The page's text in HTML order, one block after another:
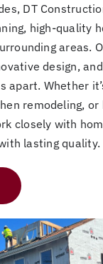
DT
high-quality
areas.
design,
apart. Whether
remodeling, or
closely with
lasting quality.